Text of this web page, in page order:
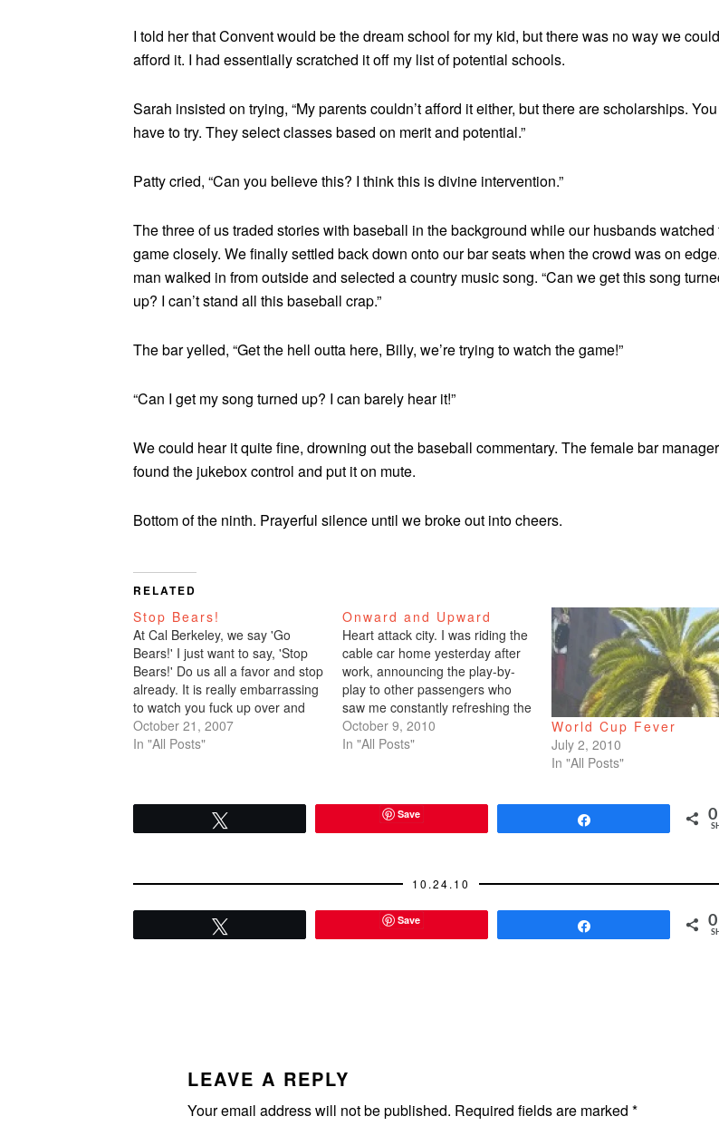
I told her that Convent would be the dream school for my kid, but there was no way we could
afford it. I had essentially scratched it off my list of potential schools.
Sarah insisted on trying, “My parents couldn’t afford it either, but there are scholarships. You
have to try. They select classes based on merit and potential.”
Patty cried, “Can you believe this? I think this is divine intervention.”
The three of us traded stories with baseball in the background while our husbands watched
game closely. We finally settled back down onto our bar seats when the crowd was on
man walked in from outside and selected a country music song. “Can we get this song
up? I can’t stand all this baseball crap.”
The bar yelled, “Get the hell outta here, Billy, we’re trying to watch the game!”
“Can I get my song turned up? I can barely hear it!”
We could hear it quite fine, drowning out the baseball commentary. The female bar manager
found the jukebox control and put it on mute.
Bottom of the ninth. Prayerful silence until we broke out into cheers.
RELATED
Stop Bears!
At Cal Berkeley, we say 'Go
Bears!' I just want to say, 'Stop
Bears!' Do us all a favor and stop
already. It is really embarrassing
to watch you fuck up over and
over.I don't pretend to be a
sports fanatic. I'm not. I'm
October 21, 2007
In "All Posts"
Onward and Upward
Heart attack city. I was riding the
cable car home yesterday after
work, announcing the play-by-
play to other passengers who
saw me constantly refreshing the
gamecast on my Blackberry. I
screamed with glee when the
October 9, 2010
In "All Posts"
World Cup Fever
July 2, 2010
In "All Posts"
Save 0
10.24.10
Save 0
LEAVE A REPLY
Your email address will not be published. Required fields are marked *